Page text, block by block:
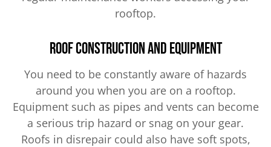
rooftop.
Roof Construction and Equipment
You need to be constantly aware of hazards
around you when you are on a rooftop.
Equipment such as pipes and vents can become
a serious trip hazard or snag on your gear.
Roofs in disrepair could also have soft spots,